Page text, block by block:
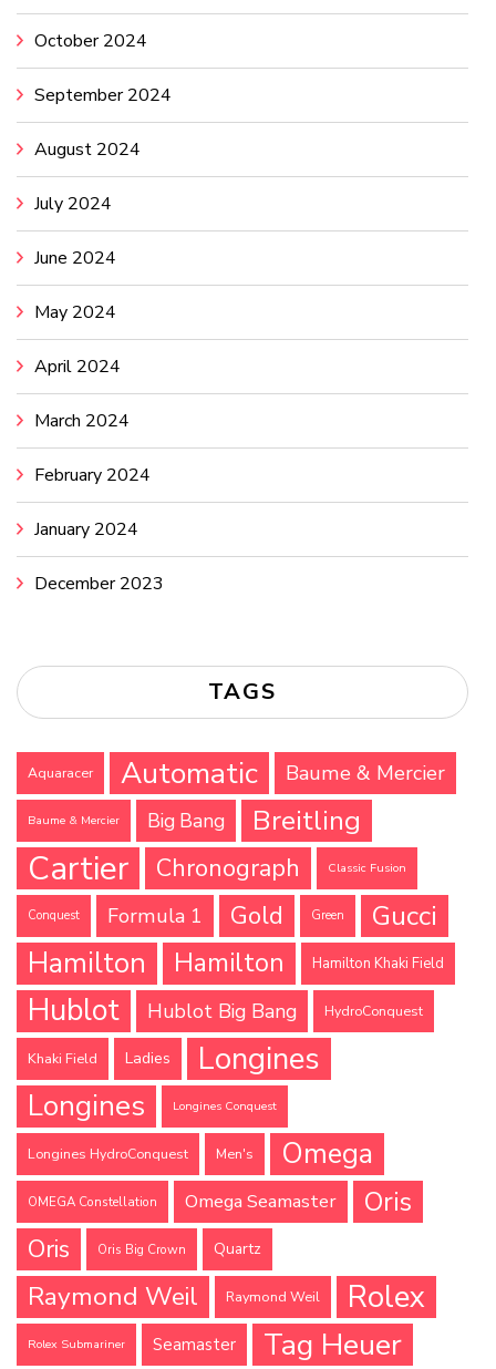
October 2024
September 2024
August 2024
July 2024
June 2024
May 2024
April 2024
March 2024
February 2024
January 2024
December 2023
TAGS
Aquaracer Automatic Baume & Mercier
Baume & Mercier Big Bang Breitling
Cartier Chronograph Classic Fusion
Conquest Formula 1 Gold Green
Gucci
Hamilton
Hamilton Hamilton Khaki Field
Hublot Hublot Big Bang HydroConquest
Khaki Field Ladies Longines
Longines Longines Conquest
Longines HydroConquest Men's Omega
OMEGA Constellation Omega Seamaster Oris
Oris Oris Big Crown Quartz
Raymond Weil Raymond Weil Rolex
Rolex Submariner Seamaster Tag Heuer